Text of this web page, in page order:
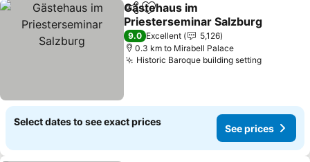
ShareAdd to favorites
Gästehaus im
Priesterseminar Salzburg
See prices
9.0 Excellent
5,126
0.3 km to Mirabell Palace
Historic Baroque building settingSee
Select dates to see exact prices
See prices